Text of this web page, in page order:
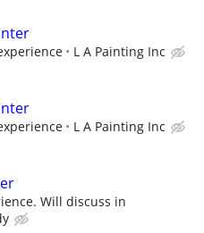
L A Painting Inc
L A Painting Inc
Will discuss in